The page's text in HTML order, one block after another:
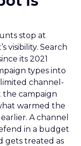
stop at
visibility. Search
its 2021
types into
channel-
the campaign
warmed the
A channel
in a budget
gets treated as